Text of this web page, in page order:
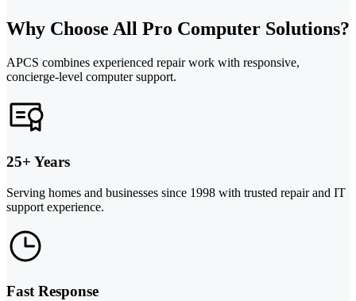
Why Choose All Pro Computer Solutions?
APCS combines experienced repair work with responsive,
concierge-level computer support.
25+ Years
Serving homes and businesses since 1998 with trusted repair and IT
support experience.
Fast Response